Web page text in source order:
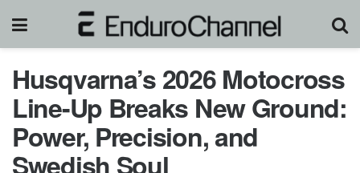
Husqvarna’s 2026 Motocross
Line-Up Breaks New Ground:
Power, Precision, and
Swedish Soul